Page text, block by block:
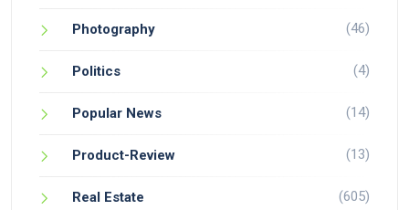
Photography (46)
Politics (4)
Popular News (14)
Product-Review (13)
Real Estate (605)